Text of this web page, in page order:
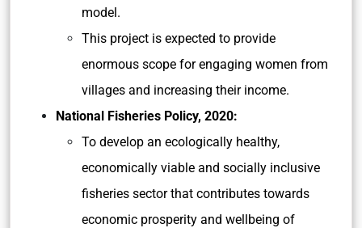
model.
This project is expected to provide
enormous scope for engaging women from
villages and increasing their income.
National Fisheries Policy, 2020:
To develop an ecologically healthy,
economically viable and socially inclusive
fisheries sector that contributes towards
economic prosperity and wellbeing of